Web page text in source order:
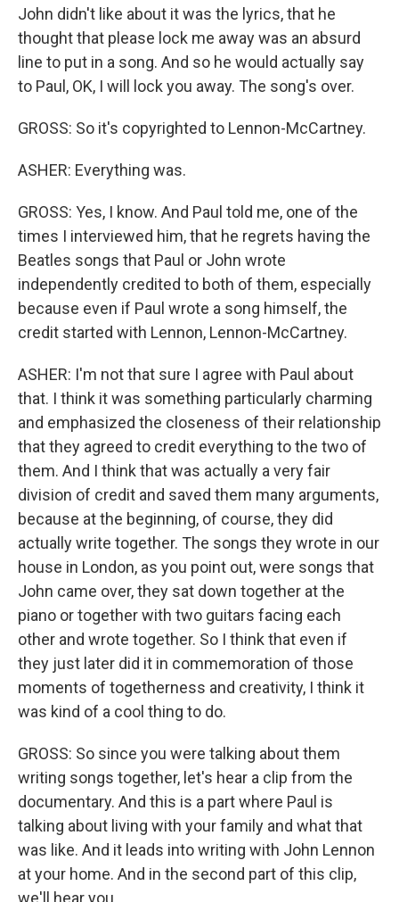
John didn't like about it was the lyrics, that he
thought that please lock me away was an absurd
line to put in a song. And so he would actually say
to Paul, OK, I will lock you away. The song's over.
GROSS: So it's copyrighted to Lennon-McCartney.
ASHER: Everything was.
GROSS: Yes, I know. And Paul told me, one of the
times I interviewed him, that he regrets having the
Beatles songs that Paul or John wrote
independently credited to both of them, especially
because even if Paul wrote a song himself, the
credit started with Lennon, Lennon-McCartney.
ASHER: I'm not that sure I agree with Paul about
that. I think it was something particularly charming
and emphasized the closeness of their relationship
that they agreed to credit everything to the two of
them. And I think that was actually a very fair
division of credit and saved them many arguments,
because at the beginning, of course, they did
actually write together. The songs they wrote in our
house in London, as you point out, were songs that
John came over, they sat down together at the
piano or together with two guitars facing each
other and wrote together. So I think that even if
they just later did it in commemoration of those
moments of togetherness and creativity, I think it
was kind of a cool thing to do.
GROSS: So since you were talking about them
writing songs together, let's hear a clip from the
documentary. And this is a part where Paul is
talking about living with your family and what that
was like. And it leads into writing with John Lennon
at your home. And in the second part of this clip,
we'll hear you.